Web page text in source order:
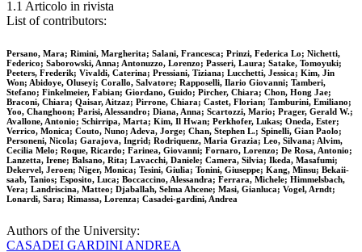
1.1 Articolo in rivista
List of contributors:
Persano, Mara; Rimini, Margherita; Salani, Francesca; Prinzi, Federica Lo; Nichetti,
Federico; Saborowski, Anna; Antonuzzo, Lorenzo; Passeri, Laura; Satake, Tomoyuki;
Peeters, Frederik; Vivaldi, Caterina; Pressiani, Tiziana; Lucchetti, Jessica; Kim, Jin
Won; Abidoye, Oluseyi; Corallo, Salvatore; Rapposelli, Ilario Giovanni; Tamberi,
Stefano; Finkelmeier, Fabian; Giordano, Guido; Pircher, Chiara; Chon, Hong Jae;
Braconi, Chiara; Qaisar, Aitzaz; Pirrone, Chiara; Castet, Florian; Tamburini, Emiliano;
Yoo, Changhoon; Parisi, Alessandro; Diana, Anna; Scartozzi, Mario; Prager, Gerald W.;
Avallone, Antonio; Schirripa, Marta; Kim, Il Hwan; Perkhofer, Lukas; Oneda, Ester;
Verrico, Monica; Couto, Nuno; Adeva, Jorge; Chan, Stephen L.; Spinelli, Gian Paolo;
Personeni, Nicola; Garajova, Ingrid; Rodriquenz, Maria Grazia; Leo, Silvana; Alvim,
Cecilia Melo; Roque, Ricardo; Farinea, Giovanni; Fornaro, Lorenzo; De Rosa, Antonio;
Lanzetta, Irene; Balsano, Rita; Lavacchi, Daniele; Camera, Silvia; Ikeda, Masafumi;
Dekervel, Jeroen; Niger, Monica; Tesini, Giulia; Tonini, Giuseppe; Kang, Minsu; Bekaii‐
saab, Tanios; Esposito, Luca; Boccaccino, Alessandra; Ferrara, Michele; Himmelsbach,
Vera; Landriscina, Matteo; Djaballah, Selma Ahcene; Masi, Gianluca; Vogel, Arndt;
Lonardi, Sara; Rimassa, Lorenza; Casadei‐gardini, Andrea
Authors of the University:
CASADEI GARDINI ANDREA